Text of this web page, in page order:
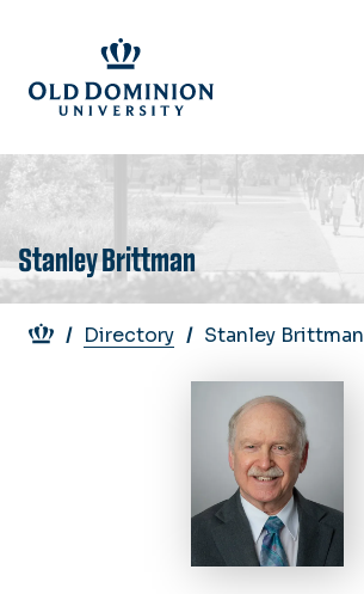
main
content
Stanley Brittman
Breadcrumb
Directory Stanley Brittman